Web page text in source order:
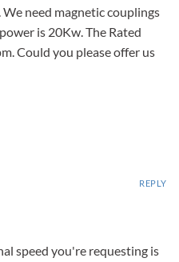
need magnetic couplings
is 20Kw. The Rated
Could you please offer us
REPLY
speed you're requesting is